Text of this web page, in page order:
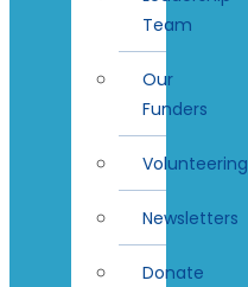
Team
Our
Funders
Volunteering
Newsletters
Donate